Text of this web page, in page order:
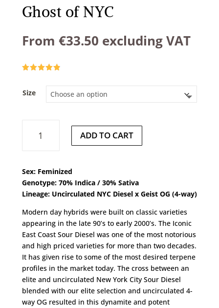
Ghost of NYC
From €33.50 excluding VAT
out of 5
based on
customer
ratings
Size
ADD TO CART
Sex: Feminized
Genotype: 70% Indica / 30% Sativa
Lineage: Uncirculated NYC Diesel x Geist OG (4-way)
Modern day hybrids were built on classic varieties
appearing in the late 90’s to early 2000’s. The Iconic
East Coast Sour Diesel was one of the most notorious
and high priced varieties for more than two decades.
It has given rise to some of the most desired terpene
profiles in the market today. The cross between an
elite and uncirculated New York City Sour Diesel
blended with our elite selection and uncirculated 4-
way OG resulted in this dynamite and potent